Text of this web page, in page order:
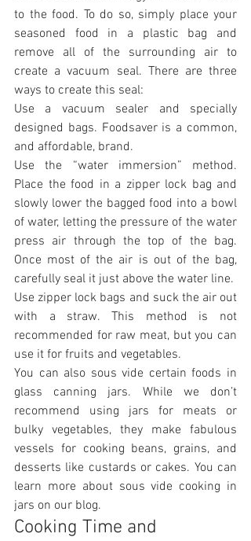
to the food. To do so, simply place your
seasoned food in a plastic bag and
remove all of the surrounding air to
create a vacuum seal. There are three
ways to create this seal:
Use a vacuum sealer and specially
designed bags. Foodsaver is a common,
and affordable, brand.
Use the “water immersion” method.
Place the food in a zipper lock bag and
slowly lower the bagged food into a bowl
of water, letting the pressure of the water
press air through the top of the bag.
Once most of the air is out of the bag,
carefully seal it just above the water line.
Use zipper lock bags and suck the air out
with a straw. This method is not
recommended for raw meat, but you can
use it for fruits and vegetables.
You can also sous vide certain foods in
glass canning jars. While we don’t
recommend using jars for meats or
bulky vegetables, they make fabulous
vessels for cooking beans, grains, and
desserts like custards or cakes. You can
learn more about sous vide cooking in
jars on our blog.
Cooking Time and